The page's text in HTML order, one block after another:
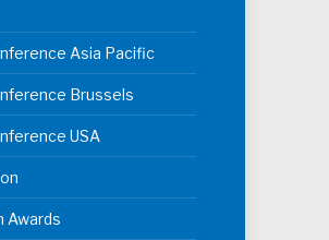
Asia Pacific
Brussels
USA
Awards